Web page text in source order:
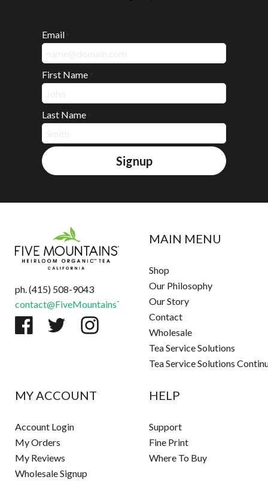
Email
First Name
Last Name
Signup
ph. (415) 508-9043
contact@FiveMountainsTea.com
MAIN MENU
Shop
Our Philosophy
Our Story
Contact
Wholesale
Tea Service Solutions
Tea Service Solutions
MY ACCOUNT
Account Login
My Orders
My Reviews
Wholesale Signup
HELP
Support
Fine Print
Where To Buy